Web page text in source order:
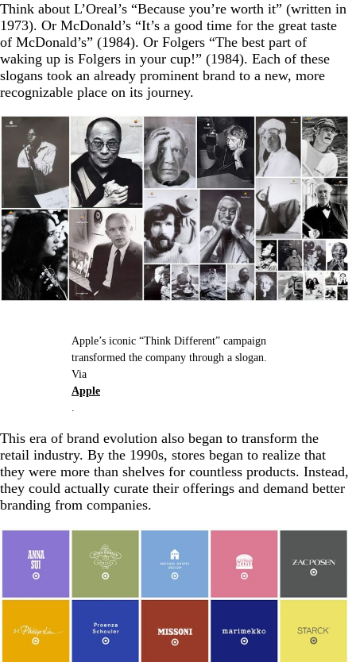
Think about L’Oreal’s “Because you’re worth it” (written in
1973). Or McDonald’s “It’s a good time for the great taste
of McDonald’s” (1984). Or Folgers “The best part of
waking up is Folgers in your cup!” (1984). Each of these
slogans took an already prominent brand to a new, more
recognizable place on its journey.
Apple’s iconic “Think Different” campaign
transformed the company through a slogan.
Via
Apple
.
This era of brand evolution also began to transform the
retail industry. By the 1990s, stores began to realize that
they were more than shelves for countless products. Instead,
they could actually curate their offerings and demand better
branding from companies.